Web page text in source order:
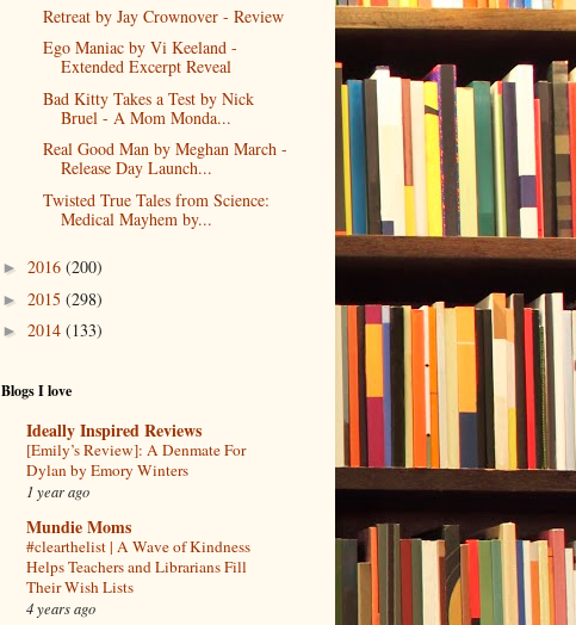
Retreat by Jay Crownover - Review
Ego Maniac by Vi Keeland -
Extended Excerpt Reveal
Bad Kitty Takes a Test by Nick
Bruel - A Mom Monda...
Real Good Man by Meghan March -
Release Day Launch...
Twisted True Tales from Science:
Medical Mayhem by...
► 2016 (200)
► 2015 (298)
► 2014 (133)
Blogs I love
Ideally Inspired Reviews
[Emily’s Review]: A Denmate For
Dylan by Emory Winters
1 year ago
Mundie Moms
#clearthelist | A Wave of Kindness
Helps Teachers and Librarians Fill
Their Wish Lists
4 years ago